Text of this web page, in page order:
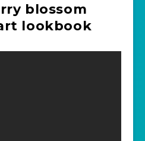
blossom
lookbook